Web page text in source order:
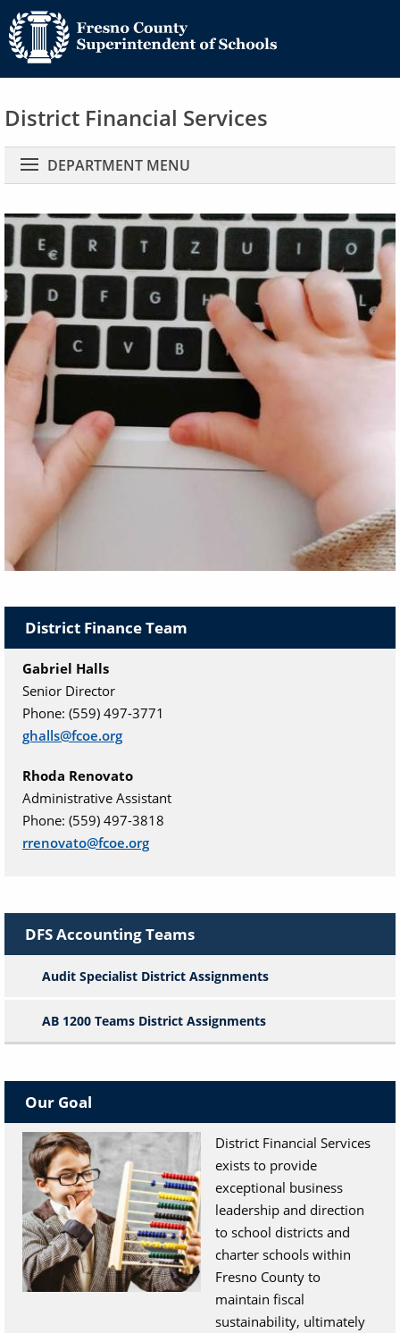
District Financial Services
Main navigation
DEPARTMENT MENU
school districts and charter schools in Fresno
County.
District Finance Team
Gabriel Halls
Senior Director
Phone: (559) 497-3771
ghalls@fcoe.org
Rhoda Renovato
Administrative Assistant
Phone: (559) 497-3818
rrenovato@fcoe.org
DFS Accounting Teams
Audit Specialist District Assignments
AB 1200 Teams District Assignments
Our Goal
District Financial Services
exists to provide
exceptional business
leadership and direction
to school districts and
charter schools within
Fresno County to
maintain fiscal
sustainability, ultimately